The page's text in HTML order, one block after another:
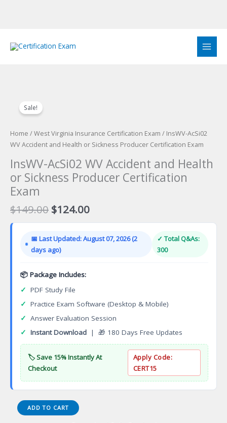
Sale!
Home /West Virginia Insurance Certification Exam / InsWV-AcSi02
WV Accident and Health or Sickness Producer Certification Exam
InsWV-AcSi02 WV Accident and Health
or Sickness Producer Certification
Exam
$149.00 Original
price
$149.00.
$124.00Current
price
$124.00.
📅 Last Updated: August 07, 2026 (2
days ago)
✓ Total Q&As:
300
📦 Package Includes:
✓ PDF Study File
✓ Practice Exam Software (Desktop & Mobile)
✓ Answer Evaluation Session
✓ Instant Download | 🎁 180 Days Free Updates
🏷️ Save 15% Instantly At
Checkout
Apply Code:
CERT15
InsWV-
AcSi02
ADD TO CART